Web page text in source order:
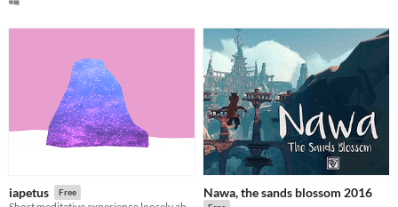
iapetus Free Nawa, the sands blossom 2016